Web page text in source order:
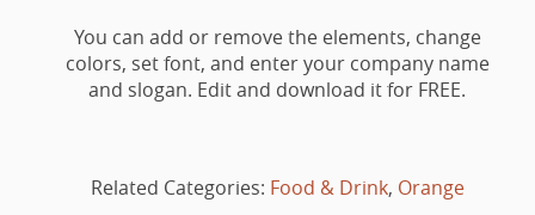
You can add or remove the elements, change
colors, set font, and enter your company name
and slogan. Edit and download it for FREE.
Related Categories: Food & Drink, Orange